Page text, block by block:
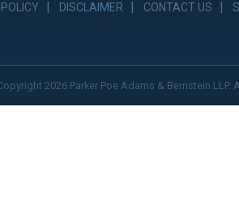
DISCLAIMER CONTACT US
2026 Parker Poe Adams & Bernstein LLP.